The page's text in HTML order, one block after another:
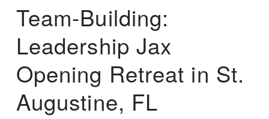
Team-Building:
Leadership Jax
Opening Retreat in St.
Augustine, FL